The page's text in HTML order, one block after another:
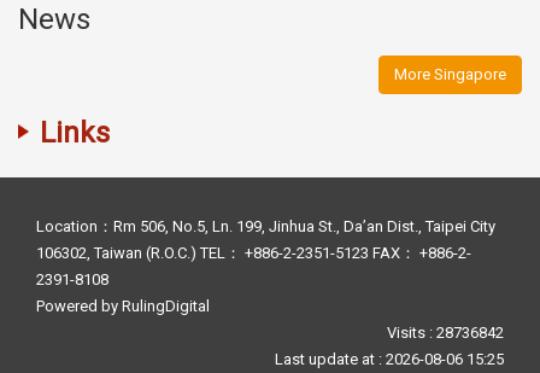
News
More Singapore
Links
Location：Rm 506, No.5, Ln. 199, Jinhua St., Da’an Dist., Taipei City
106302, Taiwan (R.O.C.) TEL： +886-2-2351-5123 FAX： +886-2-
2391-8108
Powered by RulingDigital
Visits : 28736842
Last update at :2026-08-06 15:25